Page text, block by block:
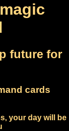
future for
cards
your day will be